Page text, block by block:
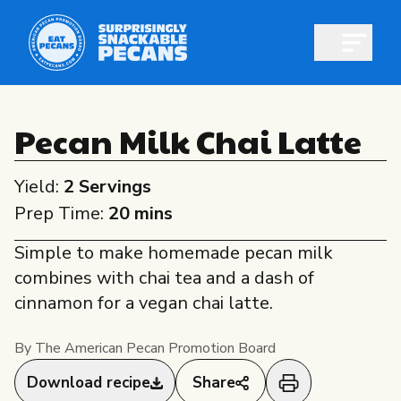
All About Pecans
All About Pecans
Recipes
Professionals
Shop pecans
Pecan Milk Chai Latte
Yield: 2 Servings
Prep Time: 20 mins
Simple to make homemade pecan milk
combines with chai tea and a dash of
cinnamon for a vegan chai latte.
By The American Pecan Promotion Board
Download recipe Share